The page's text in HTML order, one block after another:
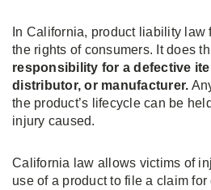
In California, product liability law
the rights of consumers. It does
responsibility for a defective
distributor, or manufacturer.
the product’s lifecycle can be
injury caused.
California law allows victims of
use of a product to file a claim